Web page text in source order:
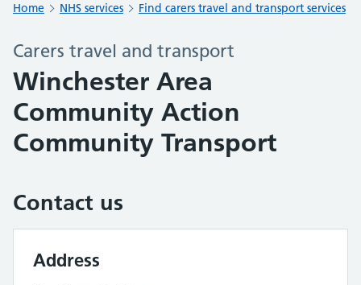
Home NHS services Find carers travel and transport services
Carers travel and transport
Winchester Area
Community Action
Community Transport
Contact us
Address